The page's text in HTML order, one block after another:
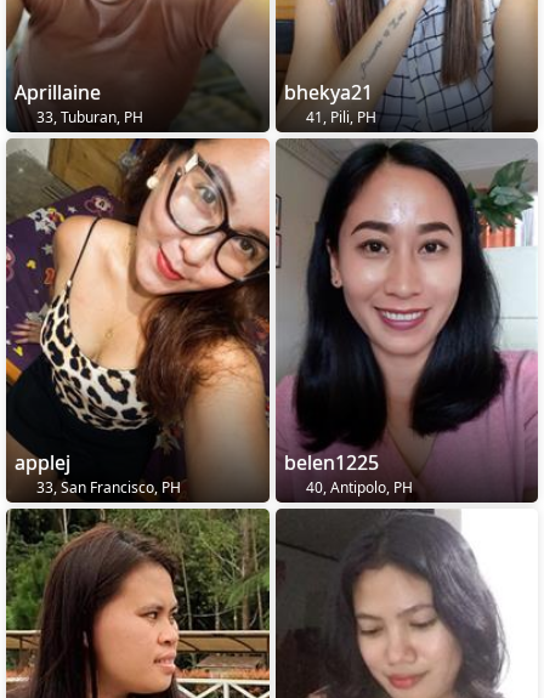
Aprillaine
33, Tuburan, PH
bhekya21
41, Pili, PH
applej
33, San Francisco, PH
belen1225
40, Antipolo, PH